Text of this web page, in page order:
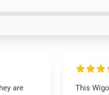
are
This